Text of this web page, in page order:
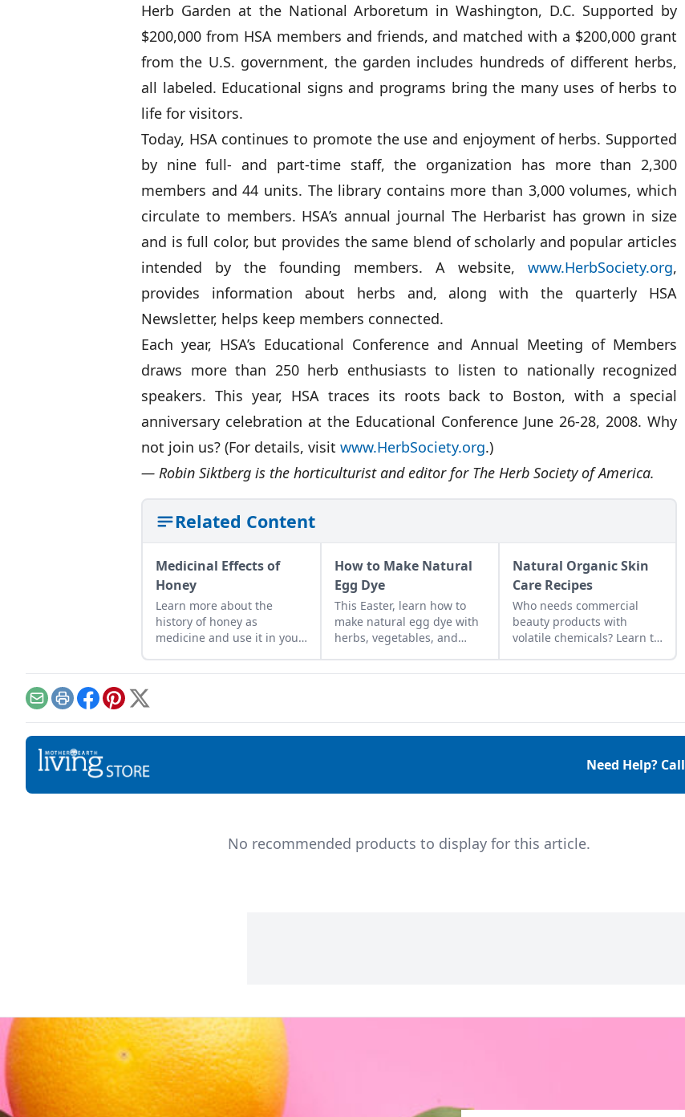
Herb Garden at the National Arboretum in Washington, D.C. Supported by
$200,000 from HSA members and friends, and matched with a $200,000 grant
from the U.S. government, the garden includes hundreds of different herbs,
all labeled. Educational signs and programs bring the many uses of herbs to
life for visitors.
Today, HSA continues to promote the use and enjoyment of herbs. Supported
by nine full- and part-time staff, the organization has more than 2,300
members and 44 units. The library contains more than 3,000 volumes, which
circulate to members. HSA’s annual journal The Herbarist has grown in size
and is full color, but provides the same blend of scholarly and popular articles
intended by the founding members. A website, www.HerbSociety.org,
provides information about herbs and, along with the quarterly HSA
Newsletter, helps keep members connected.
Each year, HSA’s Educational Conference and Annual Meeting of Members
draws more than 250 herb enthusiasts to listen to nationally recognized
speakers. This year, HSA traces its roots back to Boston, with a special
anniversary celebration at the Educational Conference June 26-28, 2008. Why
not join us? (For details, visit www.HerbSociety.org.)
— Robin Siktberg is the horticulturist and editor for The Herb Society of America.
Related Content
Medicinal Effects of
Honey
Learn more about the
history of honey as
medicine and use it in your
How to Make Natural
Egg Dye
This Easter, learn how to
make natural egg dye with
herbs, vegetables, and
great colors.
Natural Organic Skin
Care Recipes
Who needs commercial
beauty products with
volatile chemicals? Learn to
care recipes for skin, hair,
EmailPrintFacebook
Pinterest
X
Need Help? Call
No recommended products to display for this article.